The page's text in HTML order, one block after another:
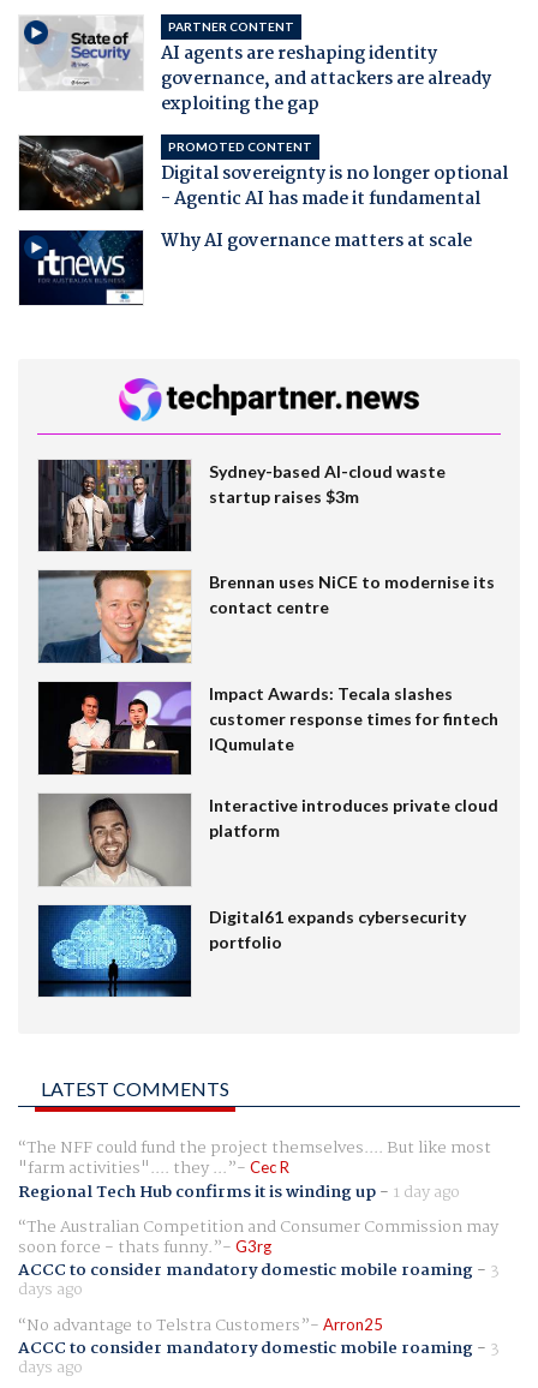
PARTNER CONTENT
AI agents are reshaping identity
governance, and attackers are already
exploiting the gap
PROMOTED CONTENT
Digital sovereignty is no longer optional
- Agentic AI has made it fundamental
Why AI governance matters at scale
Sydney-based AI-cloud waste
startup raises $3m
Brennan uses NiCE to modernise its
contact centre
Impact Awards: Tecala slashes
customer response times for fintech
IQumulate
Interactive introduces private cloud
platform
Digital61 expands cybersecurity
portfolio
LATEST COMMENTS
The NFF could fund the project themselves.... But like most
"farm activities".... they ... Cec R
Regional Tech Hub confirms it is winding up- 1 day ago
The Australian Competition and Consumer Commission may
soon force - thats funny. G3rg
ACCC to consider mandatory domestic mobile roaming- 3
days ago
No advantage to Telstra Customers
Arron25
ACCC to consider mandatory domestic mobile roaming- 3
days ago